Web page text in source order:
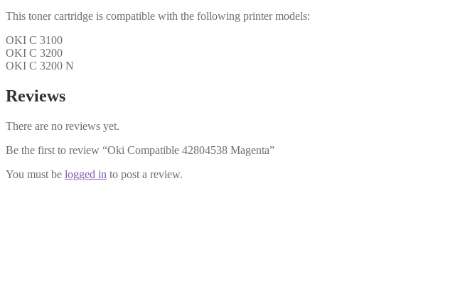
This toner cartridge is compatible with the following printer models:
OKI C 3100
OKI C 3200
OKI C 3200 N
Reviews
There are no reviews yet.
Be the first to review “Oki Compatible 42804538 Magenta”
You must be logged in to post a review.